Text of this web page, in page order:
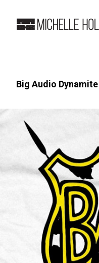
Big Audio Dynamite